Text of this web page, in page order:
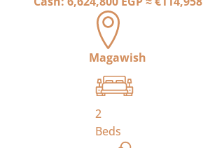
Magawish
2
Beds